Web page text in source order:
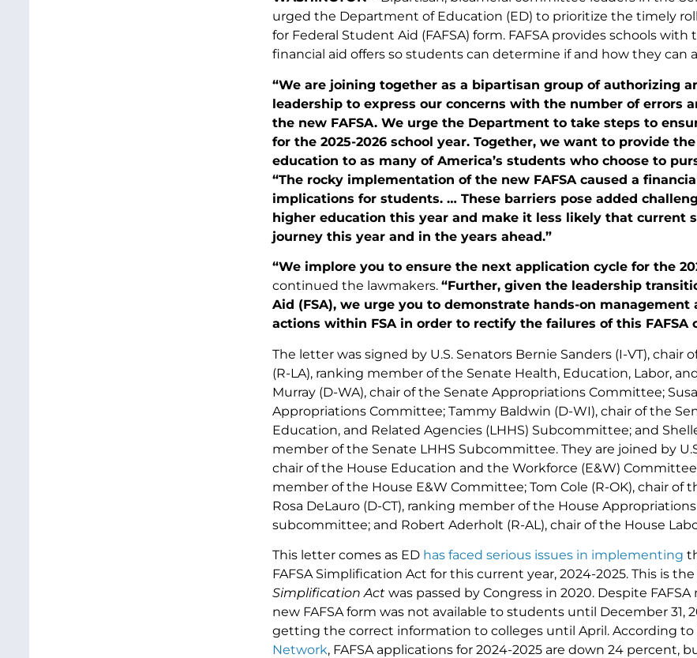
urged the Department of Education (ED) to prioritize the timely
for Federal Student Aid (FAFSA) form. FAFSA provides schools
financial aid offers so students can determine if and how they can
“We are joining together as a bipartisan group of authorizing
leadership to express our concerns with the number of errors
the new FAFSA. We urge the Department to take steps to
for the 2025-2026 school year. Together, we want to provide
education to as many of America’s students who choose to
“The rocky implementation of the new FAFSA caused a
implications for students. … These barriers pose added
higher education this year and make it less likely that current
journey this year and in the years ahead.”
“We implore you to ensure the next application cycle for the
continued the lawmakers. “Further, given the leadership
Aid (FSA), we urge you to demonstrate hands-on
actions within FSA in order to rectify the failures of this FAFSA
The letter was signed by U.S. Senators Bernie Sanders (I-VT), chair
(R-LA), ranking member of the Senate Health, Education, Labor,
Murray (D-WA), chair of the Senate Appropriations Committee;
Appropriations Committee; Tammy Baldwin (D-WI), chair of the
Education, and Related Agencies (LHHS) Subcommittee; and
member of the Senate LHHS Subcommittee. They are joined by
chair of the House Education and the Workforce (E&W)
member of the House E&W Committee; Tom Cole (R-OK), chair
Rosa DeLauro (D-CT), ranking member of the House
subcommittee; and Robert Aderholt (R-AL), chair of the House
This letter comes as ED has faced serious issues in implementing
FAFSA Simplification Act for this current year, 2024-2025. This is
Simplification Actwas passed by Congress in 2020. Despite
new FAFSA form was not available to students until December 31,
getting the correct information to colleges until April. According to
Network, FAFSA applications for 2024-2025 are down 24 percent,